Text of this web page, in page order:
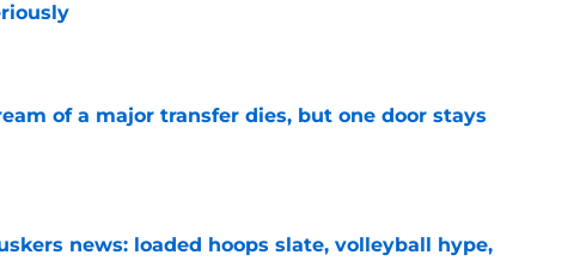
of a major transfer dies, but one door stays
news: loaded hoops slate, volleyball hype,